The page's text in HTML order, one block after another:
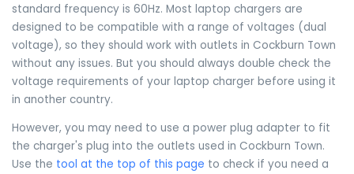
standard frequency is 60Hz. Most laptop chargers are
designed to be compatible with a range of voltages (dual
voltage), so they should work with outlets in Cockburn Town
without any issues. But you should always double check the
voltage requirements of your laptop charger before using it
in another country.
However, you may need to use a power plug adapter to fit
the charger's plug into the outlets used in Cockburn Town.
Use the tool at the top of this page to check if you need a